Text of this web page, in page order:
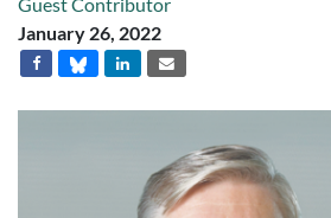
January 26, 2022